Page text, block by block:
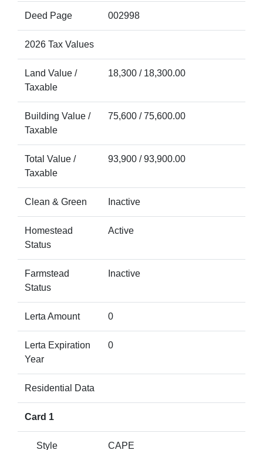
Deed Page 002998
2026 Tax Values
Land Value /
Taxable
18,300 / 18,300.00
Building Value /
Taxable
75,600 / 75,600.00
Total Value /
Taxable
93,900 / 93,900.00
Clean & Green Inactive
Homestead
Status
Active
Farmstead
Status
Inactive
Lerta Amount 0
Lerta Expiration
Year
0
Residential Data
Card 1
Style CAPE